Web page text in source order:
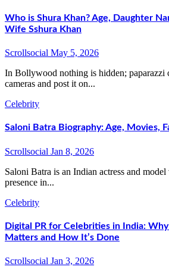
Who is Shura Khan? Age, Daughter
Wife Sshura Khan
Scrollsocial May 5, 2026
In Bollywood nothing is hidden; paparazzi click everything on their
cameras and post it on...
Celebrity
Saloni Batra Biography: Age, Movies,
Scrollsocial Jan 8, 2026
Saloni Batra is an Indian actress and model who has built a strong
presence in...
Celebrity
Digital PR for Celebrities in India:
Matters and How It’s Done
Scrollsocial Jan 3, 2026